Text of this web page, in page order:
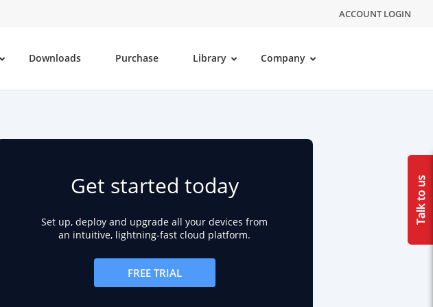
ACCOUNT LOGIN
Downloads Purchase Library Company
Get started today
Set up, deploy and upgrade all your devices from
an intuitive, lightning-fast cloud platform.
FREE TRIAL